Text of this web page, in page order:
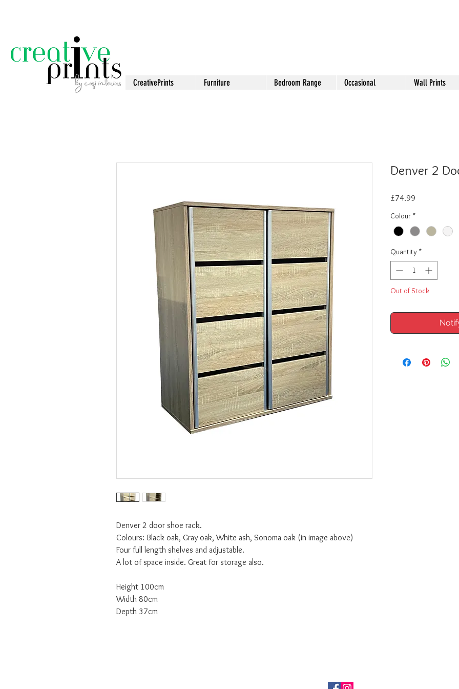
CreativePrints Furniture Bedroom Range Occasional Wall Prints
Denver 2 door shoe rack.
Colours: Black oak, Gray oak, White ash, Sonoma oak (in image above)
Four full length shelves and adjustable.
A lot of space inside. Great for storage also.
Height 100cm
Width 80cm
Depth 37cm
Denver 2
£74.99
Colour *
Quantity *
Out of Stock